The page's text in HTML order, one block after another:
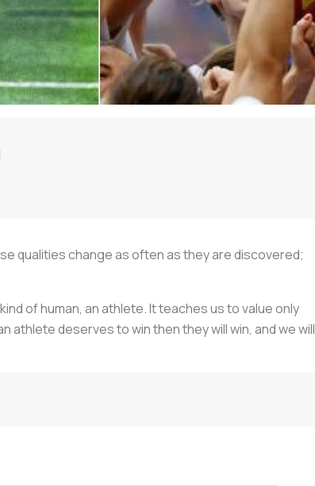
qualities change as often as they are discovered;
of human, an athlete. It teaches us to value only
deserves to win then they will win, and we will